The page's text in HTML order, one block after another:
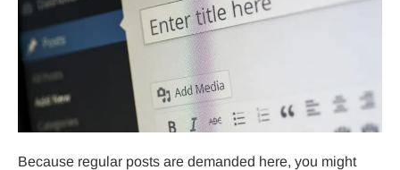
Because regular posts are demanded here, you might